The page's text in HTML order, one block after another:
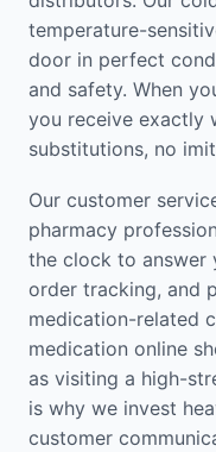
temperature-
door in perfect
and safety. When
you receive exactly
substitutions, no
Our customer
pharmacy
the clock to answer
order tracking, and
medication-related
medication online
as visiting a high-
is why we invest
customer